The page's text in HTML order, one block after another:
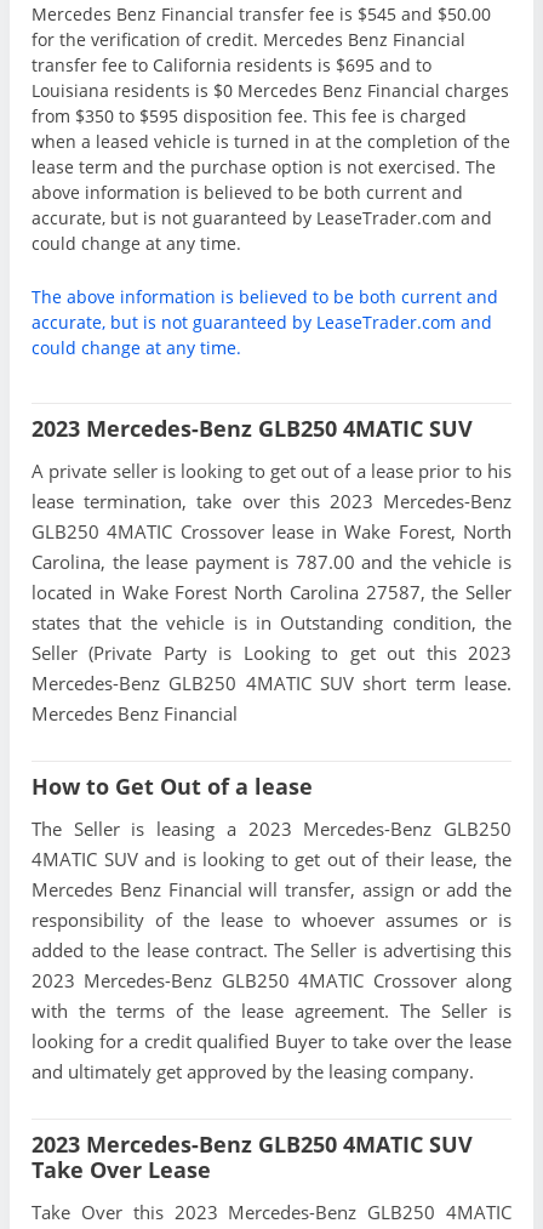
Mercedes Benz Financial transfer fee is $545 and $50.00
for the verification of credit. Mercedes Benz Financial
transfer fee to California residents is $695 and to
Louisiana residents is $0 Mercedes Benz Financial charges
from $350 to $595 disposition fee. This fee is charged
when a leased vehicle is turned in at the completion of the
lease term and the purchase option is not exercised. The
above information is believed to be both current and
accurate, but is not guaranteed by LeaseTrader.com and
could change at any time.
The above information is believed to be both current and
accurate, but is not guaranteed by LeaseTrader.com and
could change at any time.
2023 Mercedes-Benz GLB250 4MATIC SUV
A private seller is looking to get out of a lease prior to his
lease termination, take over this 2023 Mercedes-Benz
GLB250 4MATIC Crossover lease in Wake Forest, North
Carolina, the lease payment is 787.00 and the vehicle is
located in Wake Forest North Carolina 27587, the Seller
states that the vehicle is in Outstanding condition, the
Seller (Private Party is Looking to get out this 2023
Mercedes-Benz GLB250 4MATIC SUV short term lease.
Mercedes Benz Financial
How to Get Out of a lease
The Seller is leasing a 2023 Mercedes-Benz GLB250
4MATIC SUV and is looking to get out of their lease, the
Mercedes Benz Financial will transfer, assign or add the
responsibility of the lease to whoever assumes or is
added to the lease contract. The Seller is advertising this
2023 Mercedes-Benz GLB250 4MATIC Crossover along
with the terms of the lease agreement. The Seller is
looking for a credit qualified Buyer to take over the lease
and ultimately get approved by the leasing company.
2023 Mercedes-Benz GLB250 4MATIC SUV
Take Over Lease
Take Over this 2023 Mercedes-Benz GLB250 4MATIC